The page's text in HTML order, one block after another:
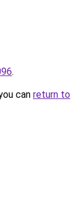
.
can return to